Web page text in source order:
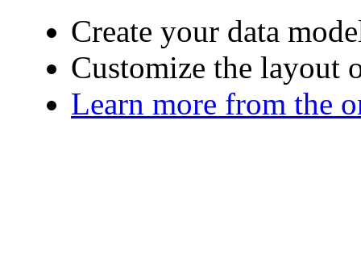
Create your data
Customize the layout
Learn more from the